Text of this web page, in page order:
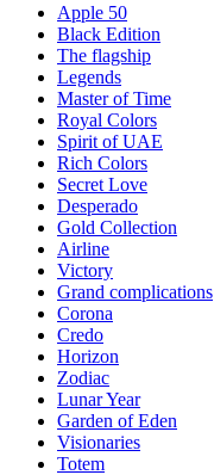
Apple 50
Black Edition
The flagship
Legends
Master of Time
Royal Colors
Spirit of UAE
Rich Colors
Secret Love
Desperado
Gold Collection
Airline
Victory
Grand complications
Corona
Credo
Horizon
Zodiac
Lunar Year
Garden of Eden
Visionaries
Totem